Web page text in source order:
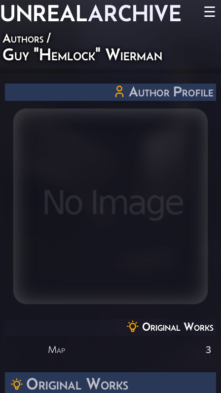
UNREALARCHIVE ☰
Authors /
Guy "Hemlock" Wierman
Original Works
Author Profile
Original Works
Map 3